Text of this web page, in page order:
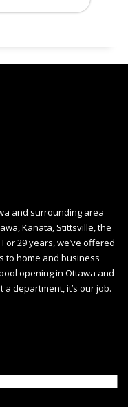
and surrounding area
Kanata, Stittsville, the
29 years, we’ve offered
to home and business
opening in Ottawa and
a department, it’s our job.